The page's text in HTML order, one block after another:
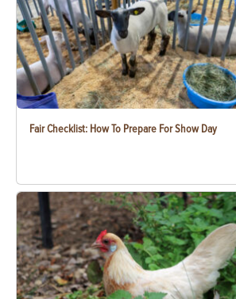
Fair Checklist: How To Prepare For Show Day